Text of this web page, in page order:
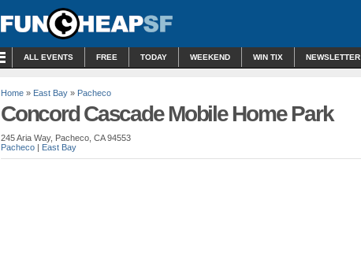
ALL EVENTS FREE TODAY WEEKEND WIN TIX NEWSLETTER
Home » East Bay » Pacheco
Concord Cascade Mobile Home Park
245 Aria Way, Pacheco, CA 94553
Pacheco | East Bay